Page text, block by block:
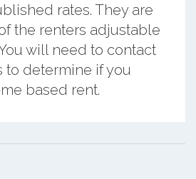
rates. They are
the renters adjustable
will need to contact
to determine if you
based rent.